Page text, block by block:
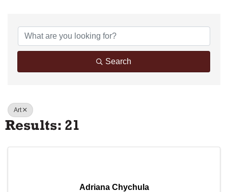
Search
Art
Results: 21
Adriana Chychula